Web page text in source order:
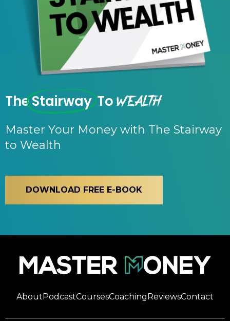
TheStairway ToWealth
Master Your Money with The Stairway
to Wealth
DOWNLOAD FREE E-BOOK
AboutPodcastCoursesCoachingReviewsContact